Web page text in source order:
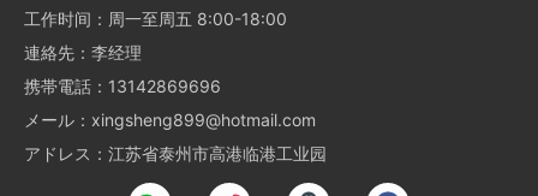
工作时间：周一至周五 8:00-18:00
連絡先：李经理
携帯電話：13142869696
メール：xingsheng899@hotmail.com
アドレス：江苏省泰州市高港临港工业园